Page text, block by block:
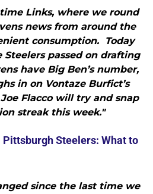
Links, where we round
news from around the
consumption. Today
passed on drafting
have Big Ben’s number,
in on Vontaze Burfict’s
Flacco will try and snap
streak this week."
Steelers: What to
since the last time we